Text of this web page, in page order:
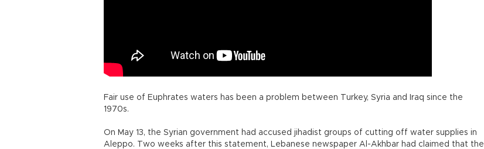
Fair use of Euphrates waters has been a problem between Turkey, Syria and Iraq since the
1970s.
On May 13, the Syrian government had accused jihadist groups of cutting off water supplies in
Aleppo. Two weeks after this statement, Lebanese newspaper Al-Akhbar had claimed that the